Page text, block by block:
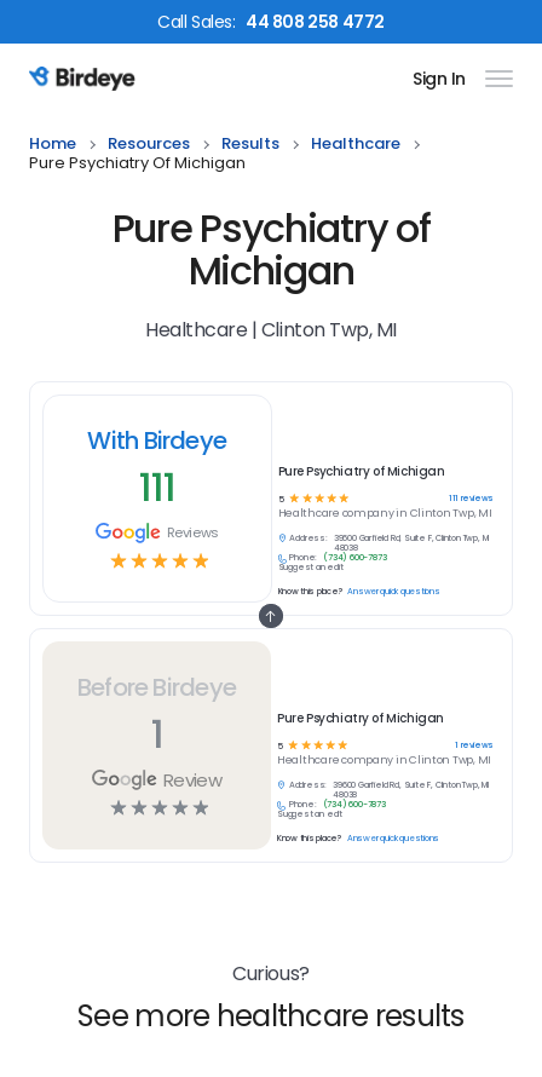
CallSales: 44 808 258 4772
Birdeye Logo Sign In
Home Resources Results
Healthcare
Pure Psychiatry Of Michigan
Pure Psychiatry of
Michigan
Healthcare | Clinton Twp, MI
Before Birdeye
1
Review
☆☆☆☆☆
Pure Psychiatry of Michigan
5 ☆ ☆☆☆☆ 1 reviews
Healthcarecompany inClinton Twp, MI
Address:
39600 Garfield Rd, Suite F, Clinton Twp, MI
48038
Phone:
(734) 600-7873
Suggest an edit
Know this place? Answer quick questions
With Birdeye
111
Reviews
☆☆☆☆☆
Pure Psychiatry of Michigan
5 ☆ ☆ ☆ ☆ ☆ 111 reviews
Healthcare company in Clinton Twp, MI
Address:
39600 Garfield Rd, Suite F, Clinton Twp, MI
48038
Phone:
(734) 600-7873
Suggest an edit
Know this place? Answer quick questions
Curious?
See more healthcare results